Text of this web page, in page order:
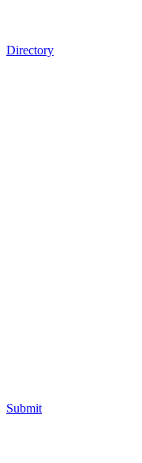
Directory
Submit